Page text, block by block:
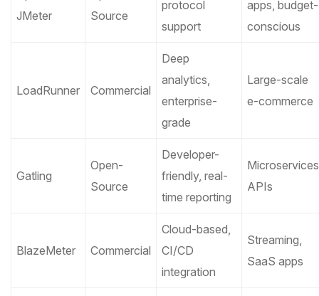
JMeter
Source
protocol
support
apps, budget-
conscious
LoadRunner Commercial
Deep
analytics,
enterprise-
grade
Large-scale
e-commerce
Gatling
Open-
Source
Developer-
friendly, real-
time reporting
APIs
BlazeMeter Commercial
Cloud-based,
CI/CD
integration
Streaming,
SaaS apps